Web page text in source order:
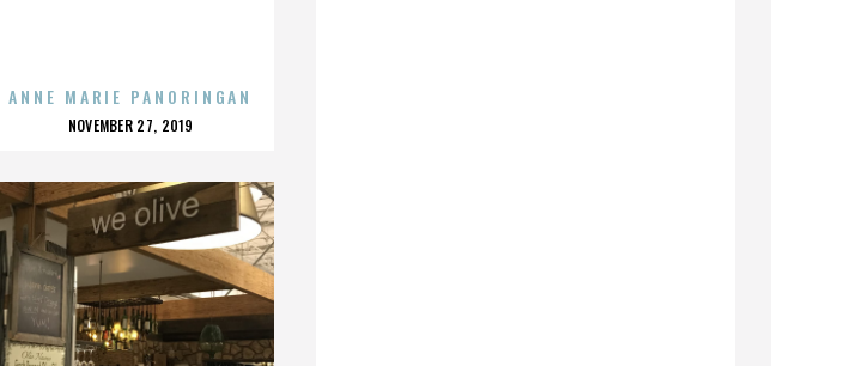
ANNE MARIE PANORINGAN
POSTED
NOVEMBER 27, 2019